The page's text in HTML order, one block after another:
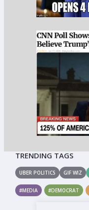
TRENDING TAGS
UBER POLITICS GIF WIZ
#MEDIA #DEMOCRAT